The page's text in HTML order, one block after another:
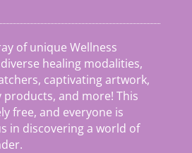
of unique Wellness
healing modalities,
captivating artwork,
and more! This
free, and everyone is
in discovering a world of